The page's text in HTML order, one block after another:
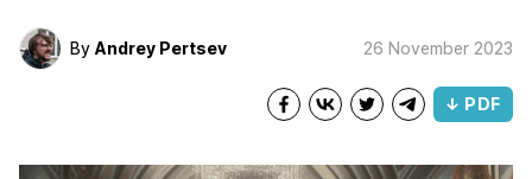
By Andrey Pertsev 26 November 2023
↓ PDF